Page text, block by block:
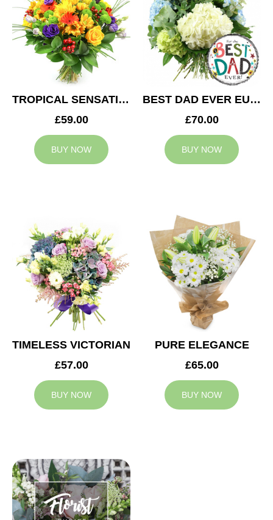
TROPICAL SENSATION
£59.00
BUY NOW
BEST DAD EVER EUPHORIA
£70.00
BUY NOW
TIMELESS VICTORIAN
£57.00
BUY NOW
PURE ELEGANCE
£65.00
BUY NOW